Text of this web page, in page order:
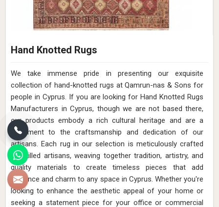
Hand Knotted Rugs
We take immense pride in presenting our exquisite
collection of hand-knotted rugs at Qamrun-nas & Sons for
people in Cyprus. If you are looking for Hand Knotted Rugs
Manufacturers in Cyprus, though we are not based there,
our products embody a rich cultural heritage and are a
testament to the craftsmanship and dedication of our
artisans. Each rug in our selection is meticulously crafted
by skilled artisans, weaving together tradition, artistry, and
quality materials to create timeless pieces that add
elegance and charm to any space in Cyprus. Whether you're
looking to enhance the aesthetic appeal of your home or
seeking a statement piece for your office or commercial